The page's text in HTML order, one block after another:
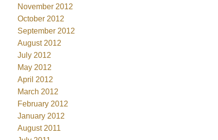
November 2012
October 2012
September 2012
August 2012
July 2012
May 2012
April 2012
March 2012
February 2012
January 2012
August 2011